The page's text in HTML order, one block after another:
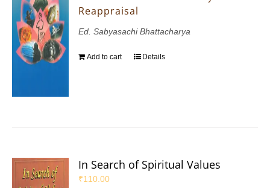
Reappraisal
Ed. Sabyasachi Bhattacharya
Add to cart Details
In Search of Spiritual Values
₹110.00